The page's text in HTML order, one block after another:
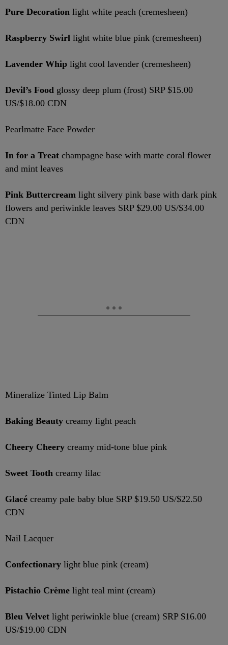
Pure Decoration light white peach (cremesheen)
Raspberry Swirl light white blue pink (cremesheen)
Lavender Whip light cool lavender (cremesheen)
Devil’s Food glossy deep plum (frost) SRP $15.00
US/$18.00 CDN
Pearlmatte Face Powder
In for a Treat champagne base with matte coral flower
and mint leaves
Pink Buttercream light silvery pink base with dark pink
flowers and periwinkle leaves SRP $29.00 US/$34.00
CDN
Mineralize Tinted Lip Balm
Baking Beauty creamy light peach
Cheery Cheery creamy mid-tone blue pink
Sweet Tooth creamy lilac
Glacé creamy pale baby blue SRP $19.50 US/$22.50
CDN
Nail Lacquer
Confectionary light blue pink (cream)
Pistachio Crème light teal mint (cream)
Bleu Velvet light periwinkle blue (cream) SRP $16.00
US/$19.00 CDN